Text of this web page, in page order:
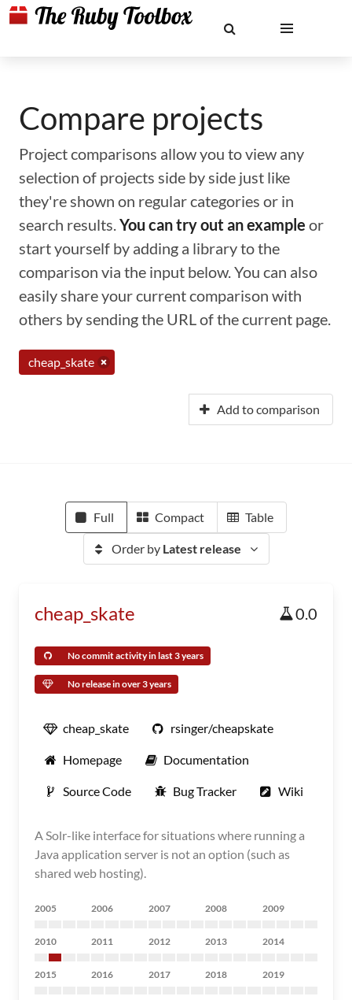
Compare projects
Project comparisons allow you to view any
selection of projects side by side just like
they're shown on regular categories or in
search results.You can try out an example or
start yourself by adding a library to the
comparison via the input below. You can also
easily share your current comparison with
others by sending the URL of the current page.
cheap_skate
Add to comparison
Full Compact Table
Order by Latest release
cheap_skate 0.0
No commit activity in last 3 years
No release in over 3 years
cheap_skate rsinger/cheapskate
Homepage Documentation
Source Code Bug Tracker Wiki
A Solr-like interface for situations where running a
Java application server is not an option (such as
shared web hosting).
2005 2006 2007 2008 2009
2010 2011 2012 2013 2014
2015 2016 2017 2018 2019